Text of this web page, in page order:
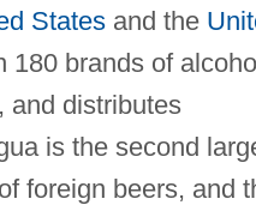
Statesand the
180 brands of
and distributes
is the second
foreign beers, and